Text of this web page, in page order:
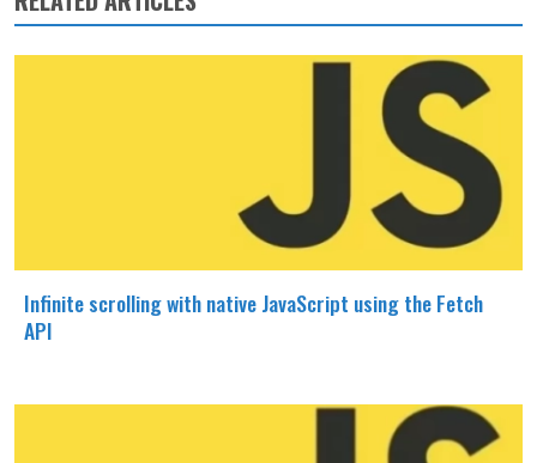
Infinite scrolling with native JavaScript using the Fetch
API